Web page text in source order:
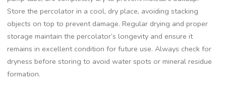
Store the percolator in a cool‚ dry place‚ avoiding stacking
objects on top to prevent damage. Regular drying and proper
storage maintain the percolator’s longevity and ensure it
remains in excellent condition for future use. Always check for
dryness before storing to avoid water spots or mineral residue
formation.